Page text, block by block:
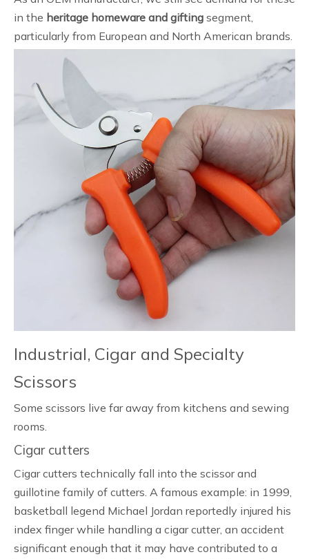
in the heritage homeware and gifting segment,
particularly from European and North American brands.
Industrial, Cigar and Specialty
Scissors
Some scissors live far away from kitchens and sewing
rooms.
Cigar cutters
Cigar cutters technically fall into the scissor and
guillotine family of cutters. A famous example: in 1999,
basketball legend Michael Jordan reportedly injured his
index finger while handling a cigar cutter, an accident
significant enough that it may have contributed to a